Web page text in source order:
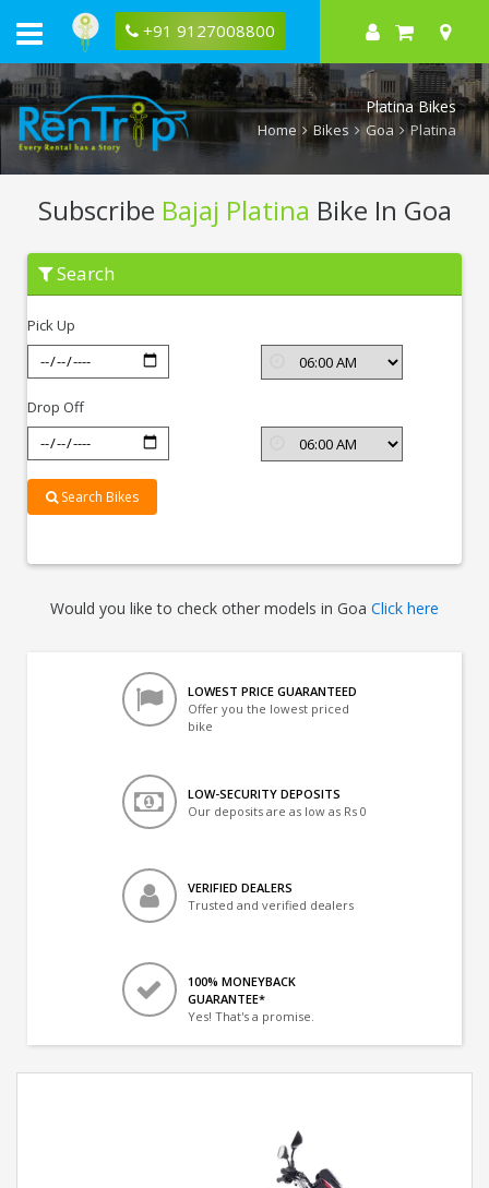
+91 9127008800
Platina Bikes
Home Bikes Goa Platina
Subscribe Bajaj Platina Bike In Goa
Subscribe
Platina
Goa
Search
Pick Up
Drop Off
Search Bikes
Would you like to check other models in Goa Click here
LOWEST PRICE GUARANTEED
Offer you the lowest priced
bike
LOW-SECURITY DEPOSITS
Our deposits are as low as Rs 0
VERIFIED DEALERS
Trusted and verified dealers
100% MONEYBACK
GUARANTEE*
Yes! That's a promise.